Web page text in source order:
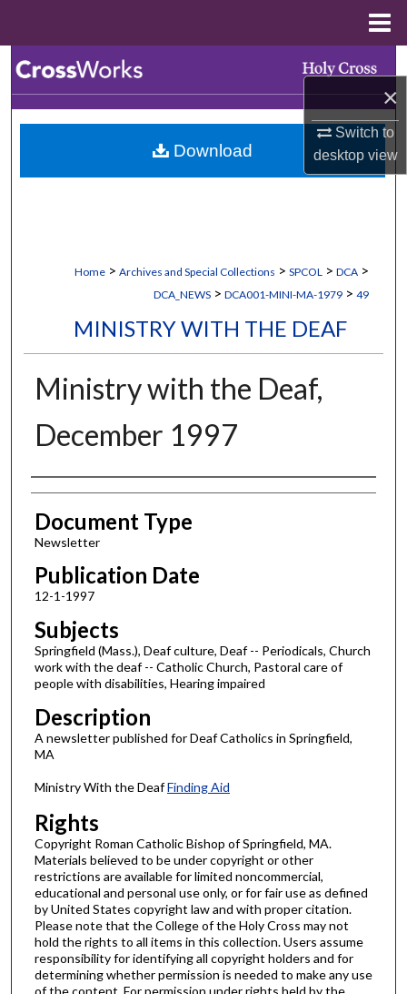
×
Switch to
desktopview
Browse Collections
My Account
Home > Archives and Special Collections > SPCOL > DCA >
DCA_NEWS > DCA001-MINI-MA-1979 > 49
MINISTRY WITH THE DEAF
Ministry with the Deaf,
December 1997
Authors
Document Type
Newsletter
Publication Date
12-1-1997
Subjects
Springfield (Mass.), Deaf culture, Deaf -- Periodicals, Church
work with the deaf -- Catholic Church, Pastoral care of
people with disabilities, Hearing impaired
Description
A newsletter published for Deaf Catholics in Springfield,
MA
Ministry With the DeafFinding Aid
Rights
Copyright Roman Catholic Bishop of Springfield, MA.
Materials believed to be under copyright or other
restrictions are available for limited noncommercial,
educational and personal use only, or for fair use as defined
by United States copyright law and with proper citation.
Please note that the College of the Holy Cross may not
hold the rights to all items in this collection. Users assume
responsibility for identifying all copyright holders and for
determining whether permission is needed to make any use
of the content. For permission under rights held by the
Download